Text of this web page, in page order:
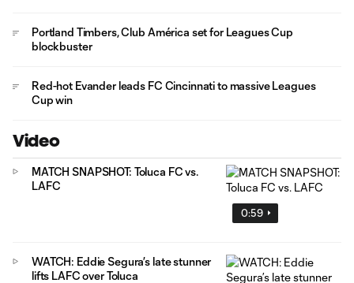
Portland Timbers, Club América set for Leagues Cup
blockbuster
Red-hot Evander leads FC Cincinnati to massive Leagues
Cup win
Video
0:59
MATCH SNAPSHOT: Toluca FC vs.
LAFC
WATCH: Eddie Segura’s late stunner
lifts LAFC over Toluca